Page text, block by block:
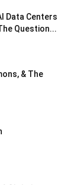
Data Centers
Question...
& The